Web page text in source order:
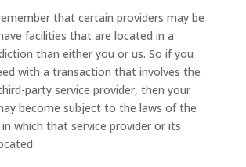
that certain providers may be
facilities that are located in a
than either you or us. So if you
with a transaction that involves the
party service provider, then your
become subject to the laws of the
which that service provider or its